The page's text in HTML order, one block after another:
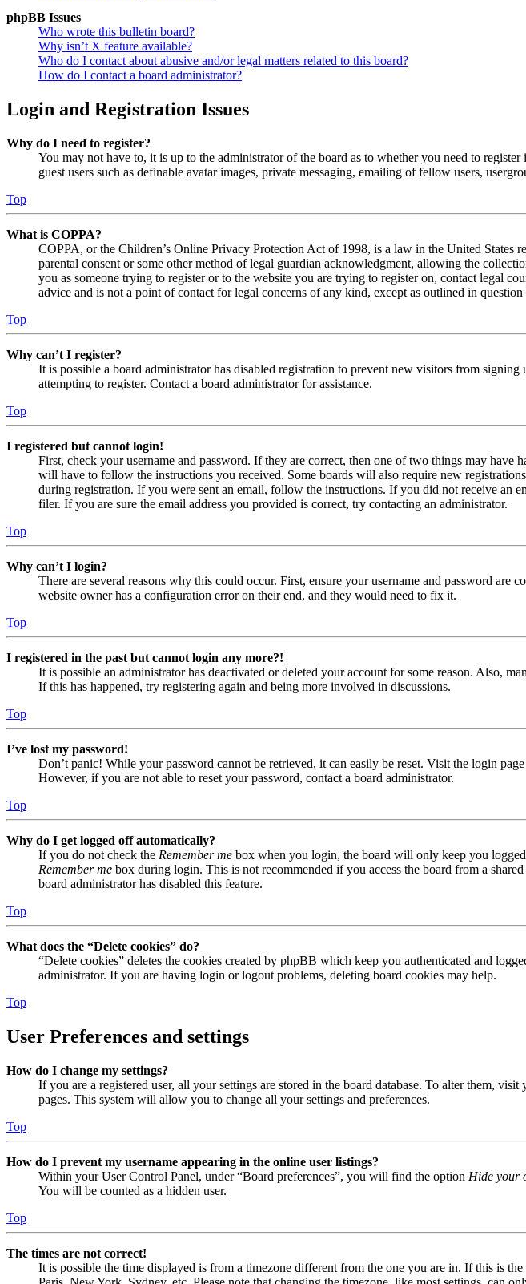
phpBB Issues
Who wrote this bulletin board?
Why isn’t X feature available?
Who do I contact about abusive and/or legal matters related to this board?
How do I contact a board administrator?
Login and Registration Issues
Why do I need to register?
You may not have to, it is up to the administrator of the board as to whether you need to
guest users such as definable avatar images, private messaging, emailing of fellow users,
Top
What is COPPA?
COPPA, or the Children’s Online Privacy Protection Act of 1998, is a law in the United
parental consent or some other method of legal guardian acknowledgment, allowing the
you as someone trying to register or to the website you are trying to register on, contact legal
advice and is not a point of contact for legal concerns of any kind, except as outlined in
Top
Why can’t I register?
It is possible a board administrator has disabled registration to prevent new visitors from
attempting to register. Contact a board administrator for assistance.
Top
I registered but cannot login!
First, check your username and password. If they are correct, then one of two things may
will have to follow the instructions you received. Some boards will also require new
during registration. If you were sent an email, follow the instructions. If you did not receive an
filer. If you are sure the email address you provided is correct, try contacting an administrator.
Top
Why can’t I login?
There are several reasons why this could occur. First, ensure your username and password are
website owner has a configuration error on their end, and they would need to fix it.
Top
I registered in the past but cannot login any more?!
It is possible an administrator has deactivated or deleted your account for some reason. Also,
If this has happened, try registering again and being more involved in discussions.
Top
I’ve lost my password!
Don’t panic! While your password cannot be retrieved, it can easily be reset. Visit the login
However, if you are not able to reset your password, contact a board administrator.
Top
Why do I get logged off automatically?
If you do not check the Remember me box when you login, the board will only keep you
Remember me box during login. This is not recommended if you access the board from a
board administrator has disabled this feature.
Top
What does the “Delete cookies” do?
“Delete cookies” deletes the cookies created by phpBB which keep you authenticated and
administrator. If you are having login or logout problems, deleting board cookies may help.
Top
User Preferences and settings
How do I change my settings?
If you are a registered user, all your settings are stored in the board database. To alter them,
pages. This system will allow you to change all your settings and preferences.
Top
How do I prevent my username appearing in the online user listings?
Within your User Control Panel, under “Board preferences”, you will find the option Hide your
You will be counted as a hidden user.
Top
The times are not correct!
It is possible the time displayed is from a timezone different from the one you are in. If this is